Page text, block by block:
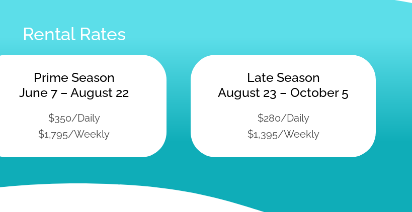
Rental Rates
Prime Season
June 7 – August 22
$350/Daily
$1,795/Weekly
Late Season
August 23 – October 5
$280/Daily
$1,395/Weekly